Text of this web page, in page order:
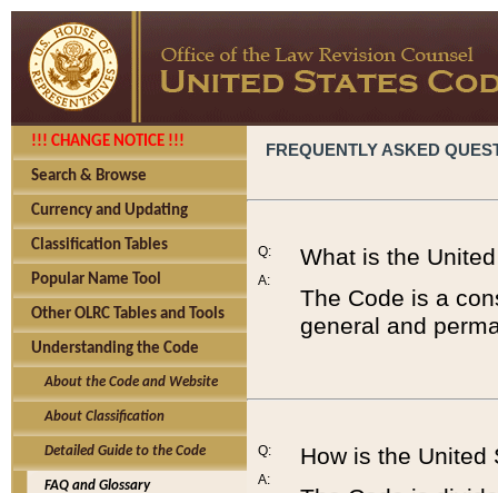
!!! CHANGE NOTICE !!!
Search & Browse
Currency and Updating
Classification Tables
Popular Name Tool
Other OLRC Tables and Tools
Understanding the Code
About the Code and Website
About Classification
Detailed Guide to the Code
FAQ and Glossary
FREQUENTLY ASKED
Q:
A:
What is the
The Code is a
general and
Q:
A:
How is the United